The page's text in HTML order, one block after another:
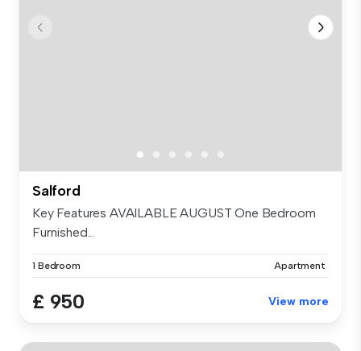
Salford
Key Features AVAILABLE AUGUST One Bedroom
Furnished...
1 Bedroom Apartment
£ 950 View more